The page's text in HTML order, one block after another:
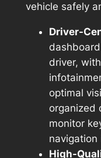
vehicle safely
Driver-
driver,
optimal
organized
monitor
navigation
High-